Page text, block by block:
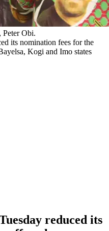
Peter Obi.
its nomination fees for the
Kogi and Imo states
reduced its